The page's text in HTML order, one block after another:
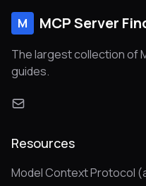
M MCP Server
The largest collection of
guides.
Resources
Model Context Protocol